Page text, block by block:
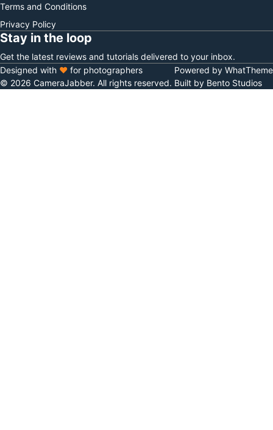
Terms and Conditions
Privacy Policy
Stay in the loop
Get the latest reviews and tutorials delivered to your inbox.
© 2026 CameraJabber. All rights reserved.
Designed with ♥ for photographers
Built by Bento Studios
Powered by WhatTheme